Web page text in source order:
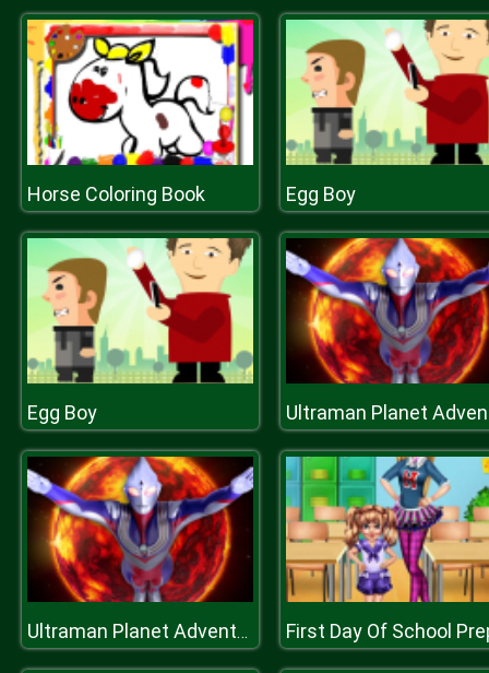
Horse Coloring Book Egg Boy
Egg Boy
Ultraman Planet Adventure First Day Of School